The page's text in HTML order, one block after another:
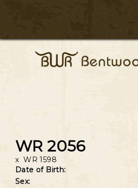
WR 2056
xWR 1598
Date of Birth:
Sex: